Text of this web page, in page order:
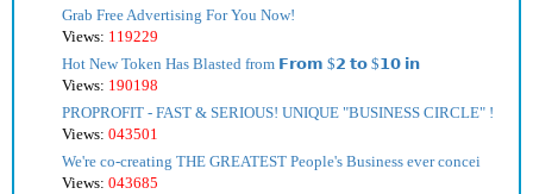
Grab Free Advertising For You Now!
Views: 119229
Hot New Token Has Blasted from 𝗙𝗿𝗼𝗺 $𝟮 𝘁𝗼 $𝟭𝟬 𝗶𝗻
Views: 190198
PROPROFIT - FAST & SERIOUS! UNIQUE "BUSINESS CIRCLE" !
Views: 043501
We're co-creating THE GREATEST People's Business ever concei
Views: 043685